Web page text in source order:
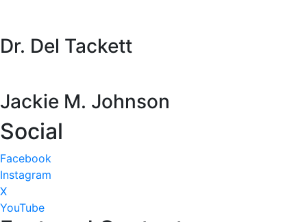
Dr. Del Tackett
Jackie M. Johnson
Social
Facebook
Instagram
X
YouTube